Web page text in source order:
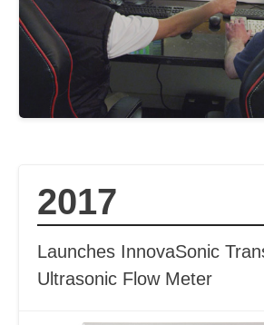
2017
Launches InnovaSonic
Ultrasonic Flow Meter